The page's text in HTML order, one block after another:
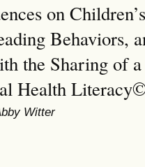
on
Behaviors,
the Sharing of
Health
Witter